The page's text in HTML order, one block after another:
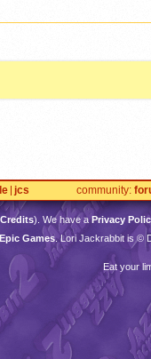
jcs community
). We have aPrivacy
Epic Games. Lori Jackrabbit is ©
Eat your